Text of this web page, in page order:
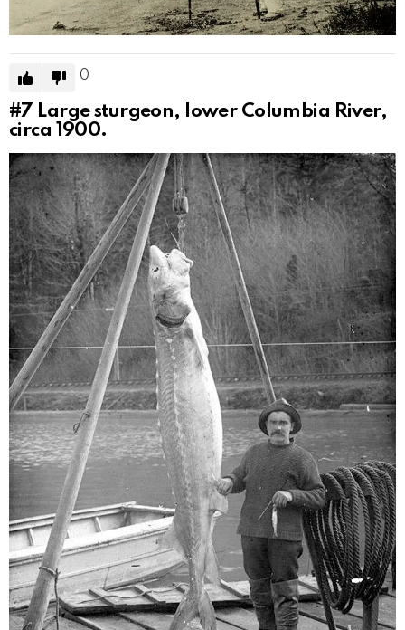
0
#7 Large sturgeon, lower Columbia River,
circa 1900.